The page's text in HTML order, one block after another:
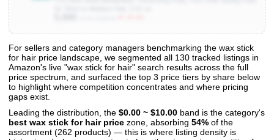
View All 130 Products & Deep Insights
Get full access to sales data, trends, and market analysis
For sellers and category managers benchmarking the wax stick
for hair price landscape, we segmented all 130 tracked listings in
Amazon's live "wax stick for hair" search results across the full
price spectrum, and surfaced the top 3 price tiers by share below
to highlight where competition concentrates and where pricing
gaps exist.
Leading the distribution, the $0.00 ~ $10.00 band is the category's
best wax stick for hair price zone, absorbing 54% of the
assortment (262 products) — this is where listing density is